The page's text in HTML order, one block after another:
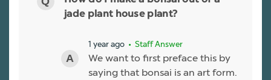
jade plant house plant?
1 year ago • Staff Answer
We want to first preface this by
saying that bonsai is an art form.